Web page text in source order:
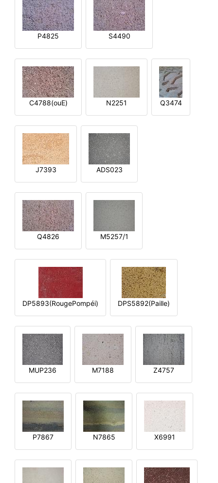
P4825 S4490
C4788(ouE) N2251 Q3474
J7393 ADS023
Q4826 M5257/1
DP5893(RougePompéi) DPS5892(Paille)
MUP236 M7188 Z4757
P7867 N7865 X6991